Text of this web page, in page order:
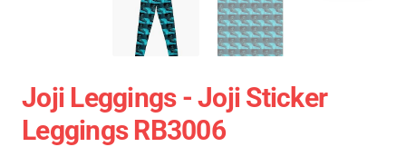
Joji Leggings - Joji Sticker
Leggings RB3006